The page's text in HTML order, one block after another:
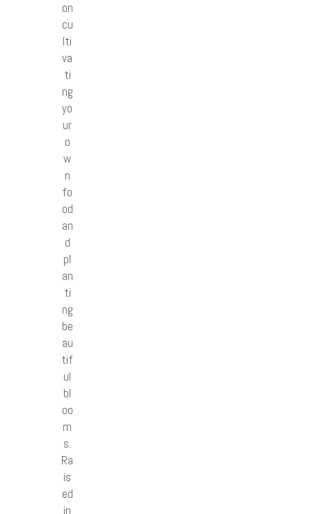
on
cu
lti
va
ti
ng
yo
ur
o
w
n
fo
od
an
d
pl
an
ti
ng
be
au
tif
ul
bl
oo
m
s.
Ra
is
ed
in